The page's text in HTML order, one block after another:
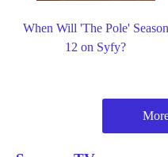
When Will 'The Pole' Season
12 on Syfy?